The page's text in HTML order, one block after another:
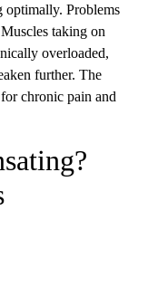
optimally. Problems
taking on
overloaded,
further. The
chronic pain and